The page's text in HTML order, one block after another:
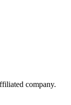
company.